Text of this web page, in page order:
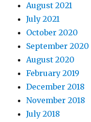
August 2021
July 2021
October 2020
September 2020
August 2020
February 2019
December 2018
November 2018
July 2018